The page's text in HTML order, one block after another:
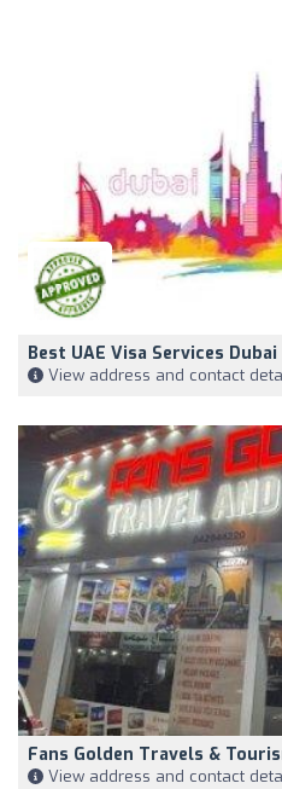
Best UAE Visa Services Dubai
View address and contact
Fans Golden Travels &
View address and contact